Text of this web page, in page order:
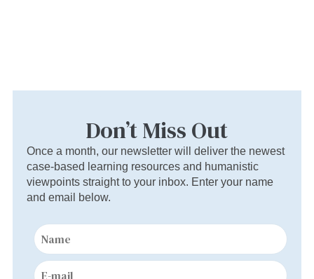
Don’t Miss Out
Once a month, our newsletter will deliver the newest
case-based learning resources and humanistic
viewpoints straight to your inbox. Enter your name
and email below.